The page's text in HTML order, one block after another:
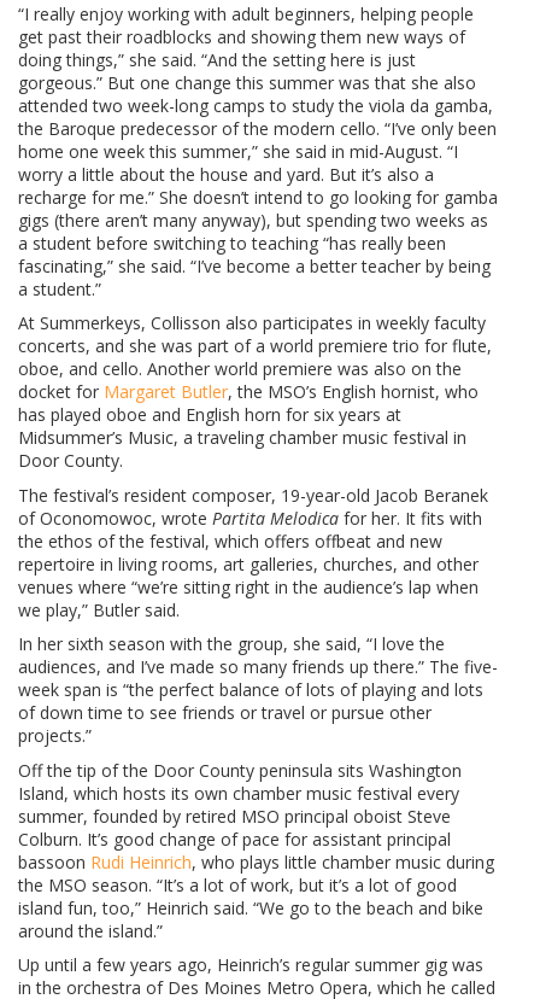
“I really enjoy working with adult beginners, helping people
get past their roadblocks and showing them new ways of
doing things,” she said. “And the setting here is just
gorgeous.” But one change this summer was that she also
attended two week-long camps to study the viola da gamba,
the Baroque predecessor of the modern cello. “I’ve only been
home one week this summer,” she said in mid-August. “I
worry a little about the house and yard. But it’s also a
recharge for me.” She doesn’t intend to go looking for gamba
gigs (there aren’t many anyway), but spending two weeks as
a student before switching to teaching “has really been
fascinating,” she said. “I’ve become a better teacher by being
a student.”
At Summerkeys, Collisson also participates in weekly faculty
concerts, and she was part of a world premiere trio for flute,
oboe, and cello. Another world premiere was also on the
docket for Margaret Butler, the MSO’s English hornist, who
has played oboe and English horn for six years at
Midsummer’s Music, a traveling chamber music festival in
Door County.
The festival’s resident composer, 19-year-old Jacob Beranek
of Oconomowoc, wrote Partita Melodica for her. It fits with
the ethos of the festival, which offers offbeat and new
repertoire in living rooms, art galleries, churches, and other
venues where “we’re sitting right in the audience’s lap when
we play,” Butler said.
In her sixth season with the group, she said, “I love the
audiences, and I’ve made so many friends up there.” The five-
week span is “the perfect balance of lots of playing and lots
of down time to see friends or travel or pursue other
projects.”
Off the tip of the Door County peninsula sits Washington
Island, which hosts its own chamber music festival every
summer, founded by retired MSO principal oboist Steve
Colburn. It’s good change of pace for assistant principal
bassoon Rudi Heinrich, who plays little chamber music during
the MSO season. “It’s a lot of work, but it’s a lot of good
island fun, too,” Heinrich said. “We go to the beach and bike
around the island.”
Up until a few years ago, Heinrich’s regular summer gig was
in the orchestra of Des Moines Metro Opera, which he called